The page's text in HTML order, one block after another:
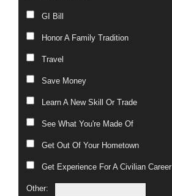
GI Bill
Honor A Family Tradition
Travel
Save Money
Learn A New Skill Or Trade
See What You're Made Of
Get Out Of Your Hometown
Get Experience For A Civilian Career
Other: